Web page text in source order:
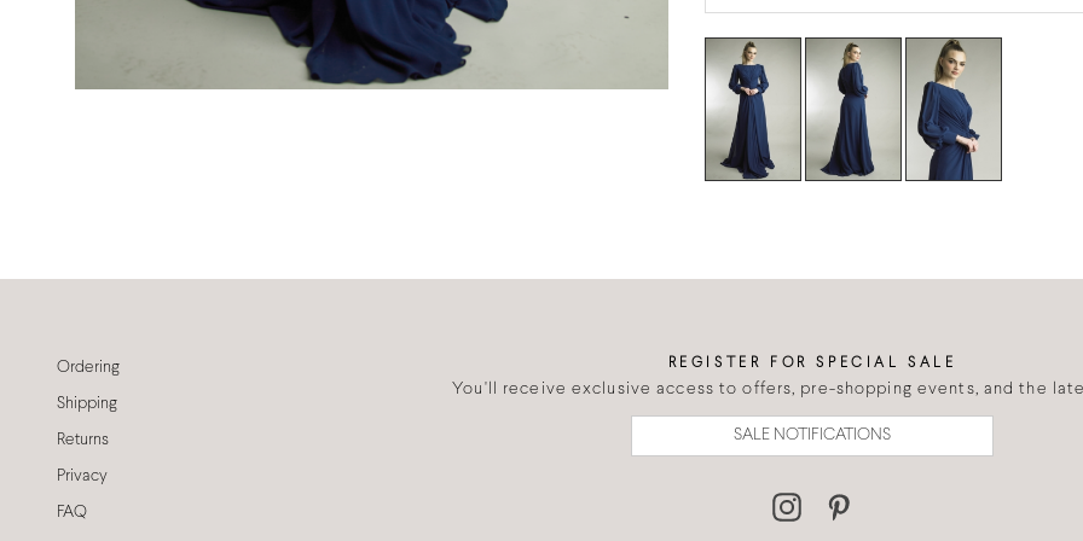
Ordering
Shipping
Returns
Privacy
FAQ
REGISTER FOR SPECIAL SALE
You'll receive exclusive access to offers, pre-shopping events, and the
SALE NOTIFICATIONS